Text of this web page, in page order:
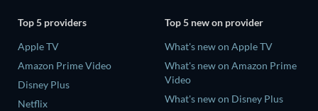
Top 5 providers
Apple TV
Amazon Prime Video
Disney Plus
Netflix
Top 5 new on provider
What's new on Apple TV
What's new on Amazon Prime
Video
What's new on Disney Plus